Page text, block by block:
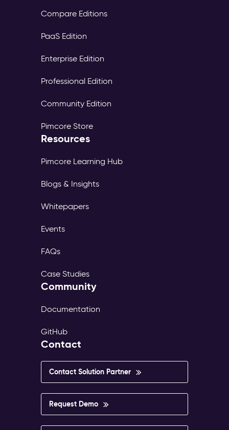
Compare Editions
PaaS Edition
Enterprise Edition
Professional Edition
Community Edition
Pimcore Store
Resources
Pimcore Learning Hub
Blogs & Insights
Whitepapers
Events
FAQs
Case Studies
Community
Documentation
GitHub
Contact
Contact Solution Partner
Request Demo